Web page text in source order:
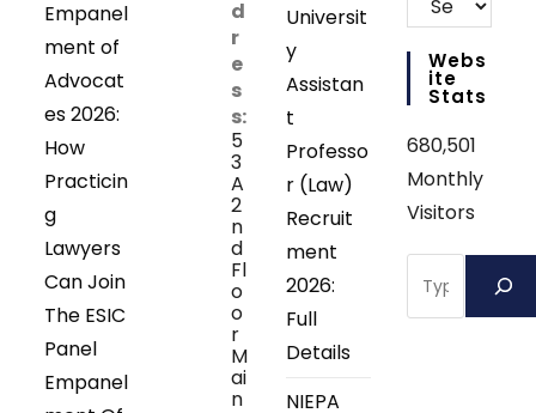
Empanel
ment of
Advocat
es 2026:
How
Practicin
g
Lawyers
Can Join
The ESIC
Panel
Empanel
d
r
e
s
s:
5
3
A
2
n
d
Fl
o
o
r
M
ai
n
Universit
y
Assistan
t
Professo
r (Law)
Recruit
ment
2026:
Full
Details
NIEPA
Webs
Ite
Stats
680,501
Monthly
Visitors